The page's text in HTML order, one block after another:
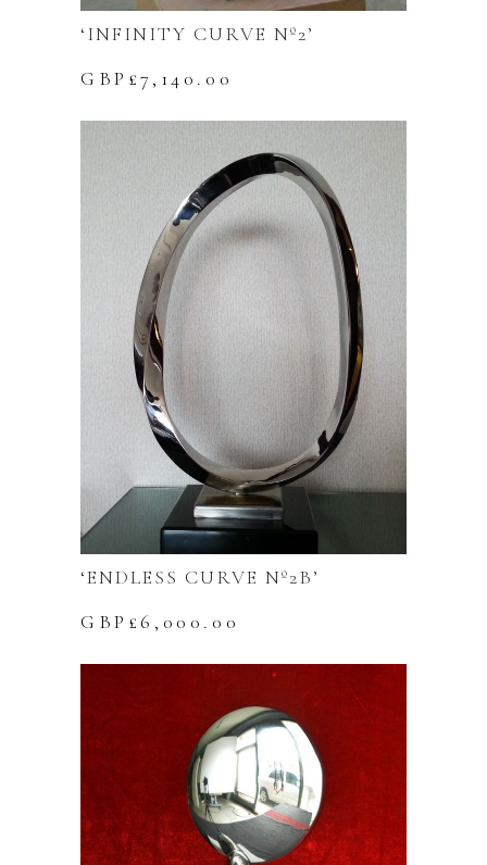
‘INFINITY CURVE Nº2’
GBP£7,140.00
‘ENDLESS CURVE Nº2B’
GBP£ 6,000.00